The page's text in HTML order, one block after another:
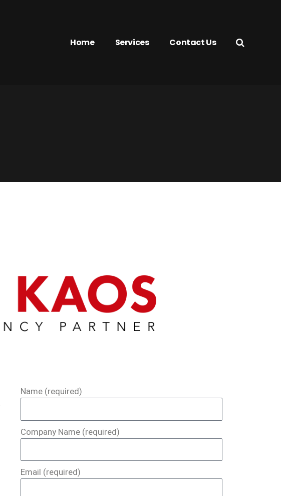
Home Services Contact Us
Name (required)
Company Name (required)
Email (required)